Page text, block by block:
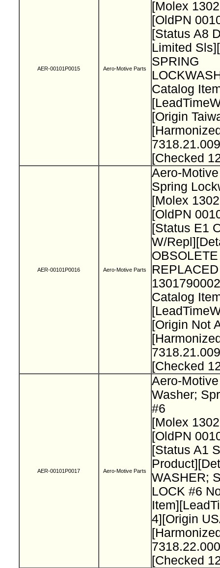
AER-00101P0015 Aero-Motive Parts
[Molex
[OldPN
[Status A8
Limited
SPRING
Catalog
[Origin
[Checked
AER-00101P0016 Aero-Motive Parts
Aero-
Spring
[Molex
[OldPN
[Status E1
W/
Catalog
[Origin Not
[Checked
AER-00101P0017 Aero-Motive Parts
Aero-
Washer;
#6
[Molex
[OldPN
[Status A1
WASHER;
LOCK #6
4][Origin
[Checked